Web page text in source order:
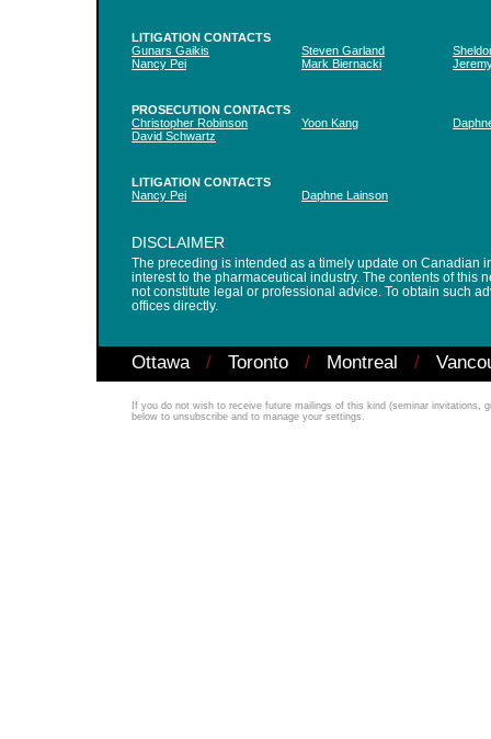
LITIGATION CONTACTS
Gunars Gaikis
Nancy Pei
Steven Garland
Mark Biernacki
PROSECUTION CONTACTS
Christopher Robinson
David Schwartz
Yoon Kang
LITIGATION CONTACTS
Nancy Pei
Daphne Lainson
DISCLAIMER
The preceding is intended as a timely update on Canadian
interest to the pharmaceutical industry. The contents of this
not constitute legal or professional advice. To obtain such
offices directly.
Ottawa / Toronto / Montreal /
If you do not wish to receive future mailings of this kind (seminar invitations,
below to unsubscribe and to manage your settings.